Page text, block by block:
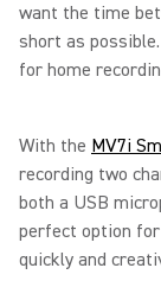
want the time
short as
for home
With the MV7i
recording two
both a USB
perfect option
quickly and